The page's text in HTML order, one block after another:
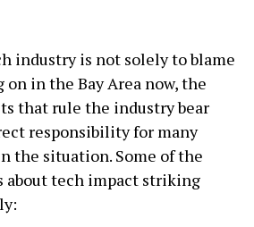
industry is not solely to blame
on in the Bay Area now, the
that rule the industry bear
responsibility for many
the situation. Some of the
about tech impact striking